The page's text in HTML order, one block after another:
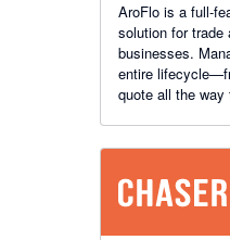
AroFlo is a full-
solution for trade
businesses.
entire
quote all the